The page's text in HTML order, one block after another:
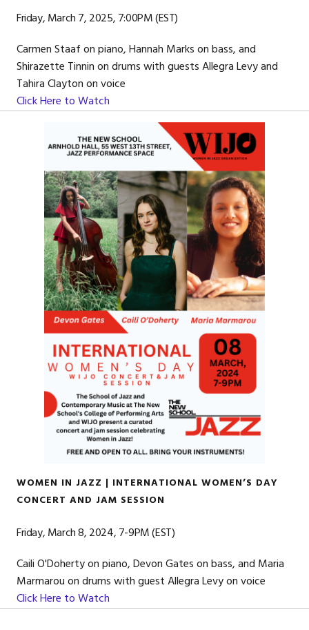
Friday, March 7, 2025, 7:00PM (EST)
Carmen Staaf on piano, Hannah Marks on bass, and
Shirazette Tinnin on drums with guests Allegra Levy and
Tahira Clayton on voice
Click Here to Watch
WOMEN IN JAZZ | INTERNATIONAL WOMEN’S DAY
CONCERT AND JAM SESSION
Friday, March 8, 2024, 7-9PM (EST)
Caili O'Doherty on piano, Devon Gates on bass, and Maria
Marmarou on drums with guest Allegra Levy on voice
Click Here to Watch